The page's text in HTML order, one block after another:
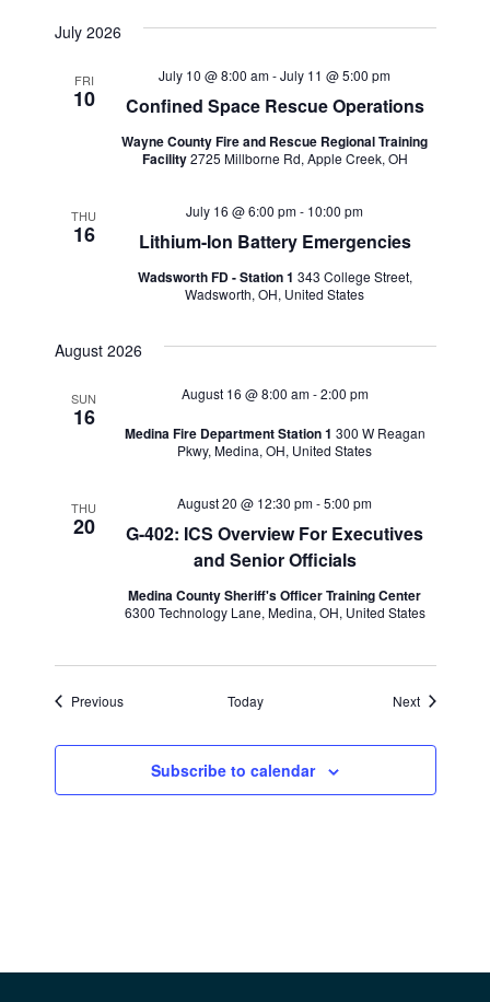
July 2026
FRI
10 Confined Space Rescue Operations
July 10 @ 8:00 am-July 11 @ 5:00 pm
Wayne County Fire and Rescue Regional Training
Facility2725 Millborne Rd, Apple Creek, OH
THU
16 Lithium-Ion Battery Emergencies
July 16 @ 6:00 pm- 10:00 pm
Wadsworth FD - Station 1 343 College Street,
Wadsworth, OH, United States
August 2026
SUN
16
August 16 @ 8:00 am-2:00 pm
Medina Fire Department Station 1 300 W Reagan
Pkwy, Medina, OH, United States
THU
20
G-402: ICS Overview For Executives
and Senior Officials
August 20 @ 12:30 pm-5:00 pm
Medina County Sheriff's Officer Training Center
6300 Technology Lane, Medina, OH, United States
PreviousEvents Today NextEvents
Subscribe to calendar